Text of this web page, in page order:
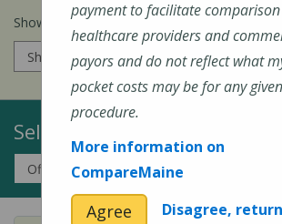
Show prices for my insurance company
Select a Topic:
payment to facilitate
healthcare providers and
payors and do not reflect what
pocket costs may be for any given
procedure.
More information on
CompareMaine
Agree Disagree,